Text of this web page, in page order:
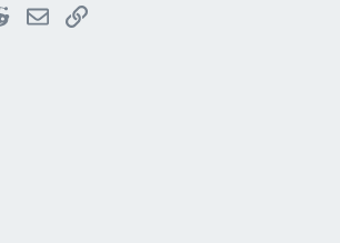
RedditEmailLink